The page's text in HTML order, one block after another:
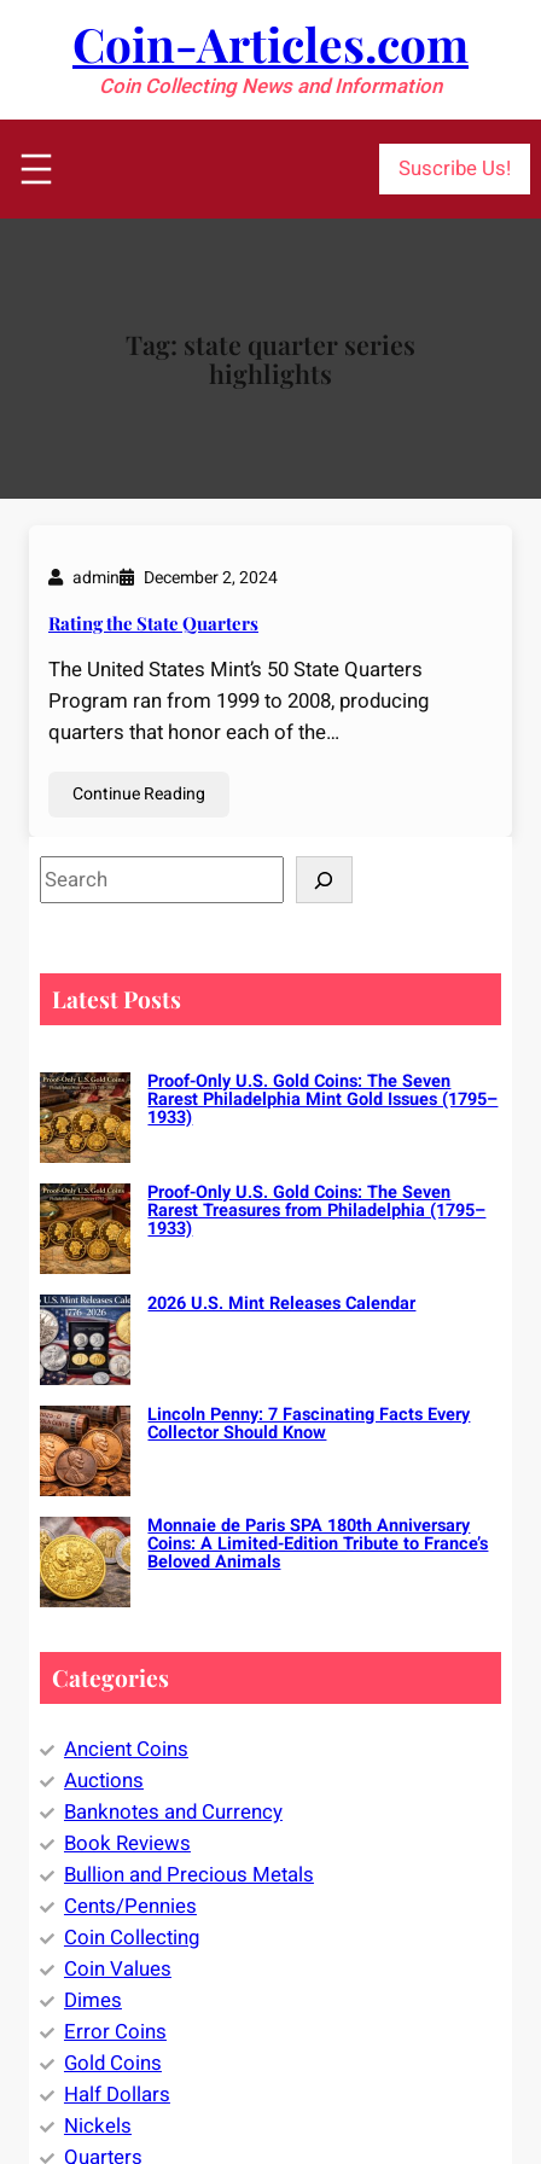
Coin-Articles.com
Coin Collecting News and Information
Suscribe Us!
Tag: state quarter series
highlights
admin December 2, 2024
Rating the State Quarters
The United States Mint’s 50 State Quarters
Program ran from 1999 to 2008, producing
quarters that honor each of the…
Continue Reading
S
e
h
Latest Posts
Proof-Only U.S. Gold Coins: The Seven
Rarest Philadelphia Mint Gold Issues (1795–
1933)
Proof-Only U.S. Gold Coins: The Seven
Rarest Treasures from Philadelphia (1795–
1933)
2026 U.S. Mint Releases Calendar
Lincoln Penny: 7 Fascinating Facts Every
Collector Should Know
Monnaie de Paris SPA 180th Anniversary
Coins: A Limited-Edition Tribute to France’s
Beloved Animals
Categories
Ancient Coins
Auctions
Banknotes and Currency
Book Reviews
Bullion and Precious Metals
Cents/Pennies
Coin Collecting
Coin Values
Dimes
Error Coins
Gold Coins
Half Dollars
Nickels
Quarters